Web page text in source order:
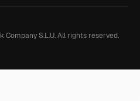
Company S.L.U. All rights reserved.